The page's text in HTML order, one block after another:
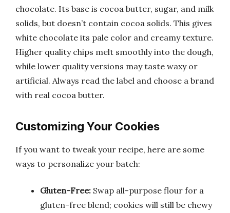
chocolate. Its base is cocoa butter, sugar, and milk
solids, but doesn’t contain cocoa solids. This gives
white chocolate its pale color and creamy texture.
Higher quality chips melt smoothly into the dough,
while lower quality versions may taste waxy or
artificial. Always read the label and choose a brand
with real cocoa butter.
Customizing Your Cookies
If you want to tweak your recipe, here are some
ways to personalize your batch:
Gluten-Free: Swap all-purpose flour for a
gluten-free blend; cookies will still be chewy